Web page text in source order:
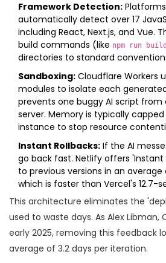
Framework Detection:
automatically detect over 17
including React, Next.js, and Vue.
build commands (like npm run build
directories to standard
Sandboxing: Cloudflare Workers
modules to isolate each
prevents one buggy AI script from
server. Memory is typically capped
instance to stop resource
Instant Rollbacks: If the AI
go back fast. Netlify offers 'Instant
to previous versions in an average
which is faster than Vercel's 12.7-
This architecture eliminates the
used to waste days. As Alex Libman,
early 2025, removing this feedback
average of 3.2 days per iteration.